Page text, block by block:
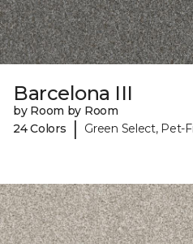
Barcelona III
by Room by Room
24 Colors
| Green Select, Pet-